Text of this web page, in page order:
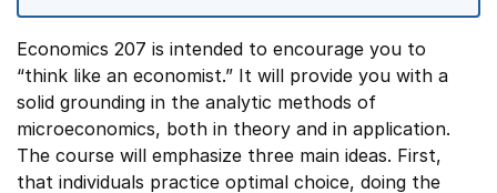
Economics 207 is intended to encourage you to
“think like an economist.” It will provide you with a
solid grounding in the analytic methods of
microeconomics, both in theory and in application.
The course will emphasize three main ideas. First,
that individuals practice optimal choice, doing the